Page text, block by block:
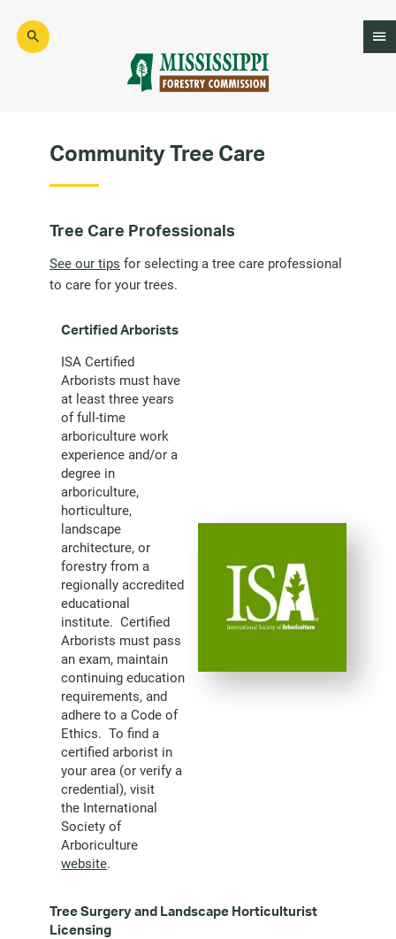
main
Community Tree Care
Tree Care Professionals
See our tips for selecting a tree care professional
to care for your trees.
Certified Arborists
ISA Certified
Arborists must have
at least three years
of full-time
arboriculture work
experience and/or a
degree in
arboriculture,
horticulture,
landscape
architecture, or
forestry from a
regionally accredited
educational
institute. Certified
Arborists must pass
an exam, maintain
continuing education
requirements, and
adhere to a Code of
Ethics. To find a
certified arborist in
your area (or verify a
credential), visit
the International
Society of
Arboriculture
website.
Tree Surgery and Landscape Horticulturist
Licensing